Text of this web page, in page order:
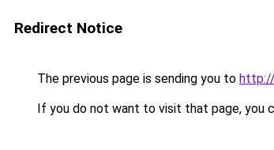
Redirect Notice
The previous page is sending you to
If you do not want to visit that page, you